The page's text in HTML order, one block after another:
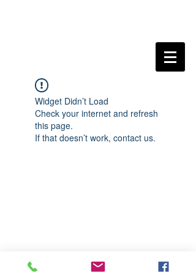
Widget Didn’t Load
Check your internet and refresh
this page.
If that doesn’t work, contact us.